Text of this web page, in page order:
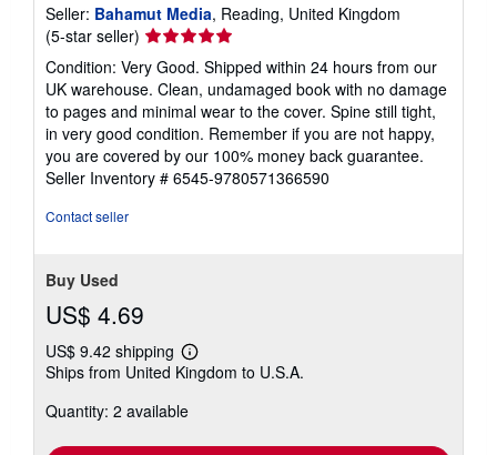
Seller: Bahamut Media, Reading, United Kingdom
(5-star seller) Seller
rating
5
out
of
5
stars
Condition: Very Good. Shipped within 24 hours from our
UK warehouse. Clean, undamaged book with no damage
to pages and minimal wear to the cover. Spine still tight,
in very good condition. Remember if you are not happy,
you are covered by our 100% money back guarantee.
Seller Inventory # 6545-9780571366590
Contact seller
Buy Used
US$ 4.69
US$ 9.42 shipping
Learn
more
shipping
Ships from United Kingdom to U.S.A.
Quantity: 2 available